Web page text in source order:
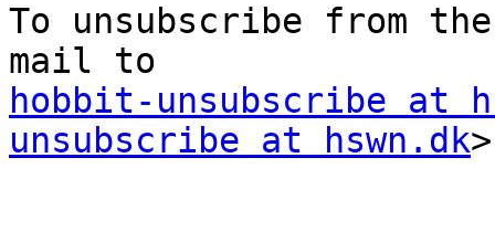
To unsubscribe from
hobbit-unsubscribe at
unsubscribe at hswn.dk>